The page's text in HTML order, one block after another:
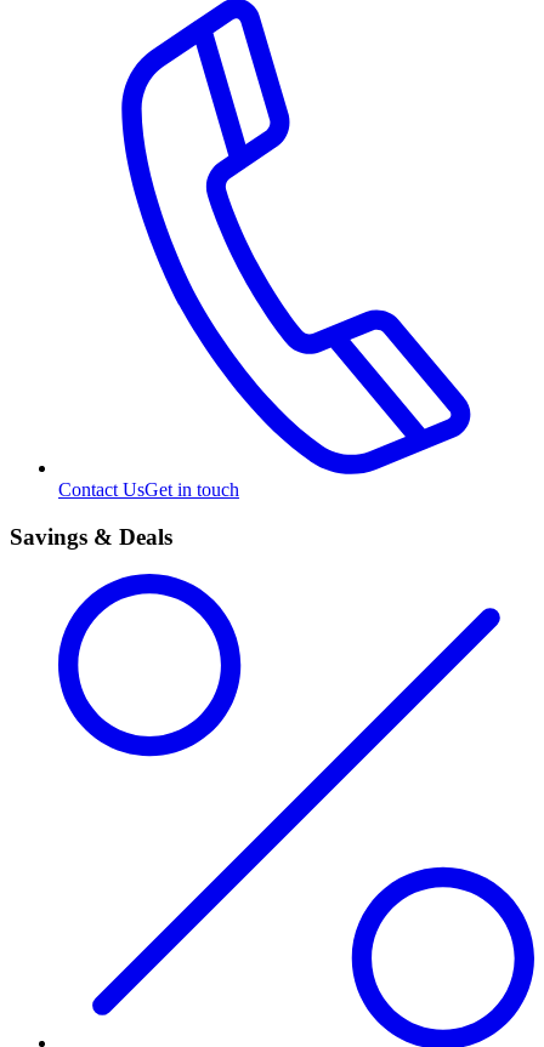
Contact UsGet in touch
Savings & Deals